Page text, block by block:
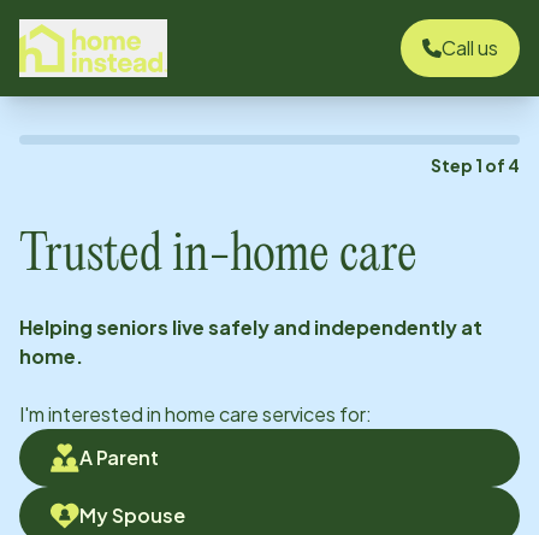
content
Call us
Step 1 of 4
Trusted in-home care
Helping seniors live safely and independently at
home.
I'm interested in home care services for:
A Parent
My Spouse